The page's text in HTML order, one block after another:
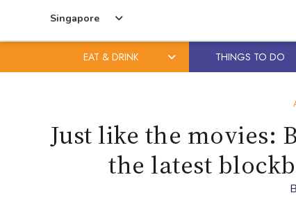
Singapore
EAT & DRINK THINGS TO DO
Just like the movies:
the latest